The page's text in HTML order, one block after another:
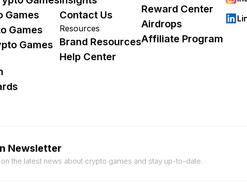
Games
Games
Games
Contact Us
Resources
Brand Resources
Help Center
Reward Center
Airdrops
Affiliate Program
Newsletter
the latest news about crypto games and stay up-to-date.